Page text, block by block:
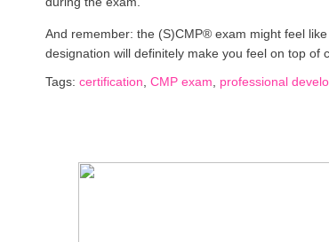
And remember: the (S)CMP® exam might feel
designation will definitely make you feel on top of
Tags: certification CMP exam professional